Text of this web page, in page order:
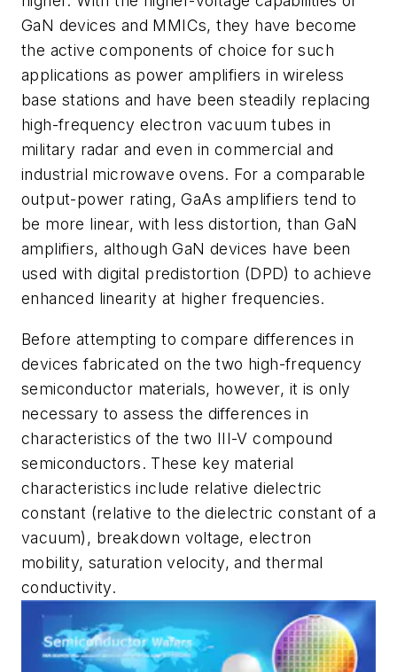
GaN devices and MMICs, they have become
the active components of choice for such
applications as power amplifiers in wireless
base stations and have been steadily replacing
high-frequency electron vacuum tubes in
military radar and even in commercial and
industrial microwave ovens. For a comparable
output-power rating, GaAs amplifiers tend to
be more linear, with less distortion, than GaN
amplifiers, although GaN devices have been
used with digital predistortion (DPD) to achieve
enhanced linearity at higher frequencies.
Before attempting to compare differences in
devices fabricated on the two high-frequency
semiconductor materials, however, it is only
necessary to assess the differences in
characteristics of the two III-V compound
semiconductors. These key material
characteristics include relative dielectric
constant (relative to the dielectric constant of a
vacuum), breakdown voltage, electron
mobility, saturation velocity, and thermal
conductivity.